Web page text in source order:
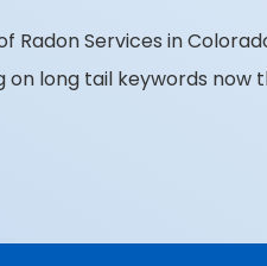
Services in
long tail keywords now